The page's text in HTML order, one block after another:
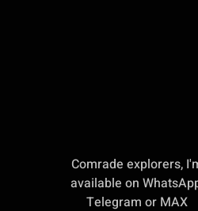
Comrade explorers,
available on
Telegram or MAX